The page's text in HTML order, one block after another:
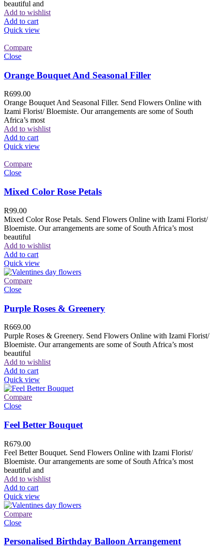
beautiful and
Add to wishlist
Add to cart
Quick view
Compare
Close
Orange Bouquet And Seasonal Filler
R699.00
Orange Bouquet And Seasonal Filler. Send Flowers Online with
Izami Florist/ Bloemiste. Our arrangements are some of South
Africa’s most
Add to wishlist
Add to cart
Quick view
Compare
Close
Mixed Color Rose Petals
R99.00
Mixed Color Rose Petals. Send Flowers Online with Izami Florist/
Bloemiste. Our arrangements are some of South Africa’s most
beautiful
Add to wishlist
Add to cart
Quick view
Compare
Close
Purple Roses & Greenery
R669.00
Purple Roses & Greenery. Send Flowers Online with Izami Florist/
Bloemiste. Our arrangements are some of South Africa’s most
beautiful
Add to wishlist
Add to cart
Quick view
Compare
Close
Feel Better Bouquet
R679.00
Feel Better Bouquet. Send Flowers Online with Izami Florist/
Bloemiste. Our arrangements are some of South Africa’s most
beautiful and
Add to wishlist
Add to cart
Quick view
Compare
Close
Personalised Birthday Balloon Arrangement